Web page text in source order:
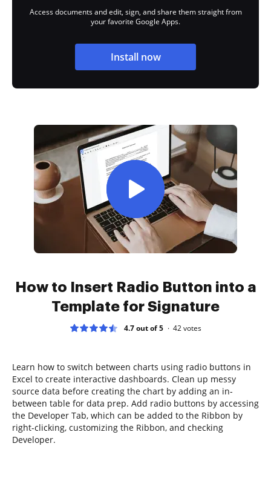
Access documents and edit, sign, and share them straight from
your favorite Google Apps.
Install now
How to Insert Radio Button into a
Template for Signature
4.7 out of 5 42votes
Learn how to switch between charts using radio buttons in
Excel to create interactive dashboards. Clean up messy
source data before creating the chart by adding an in-
between table for data prep. Add radio buttons by accessing
the Developer Tab, which can be added to the Ribbon by
right-clicking, customizing the Ribbon, and checking
Developer.